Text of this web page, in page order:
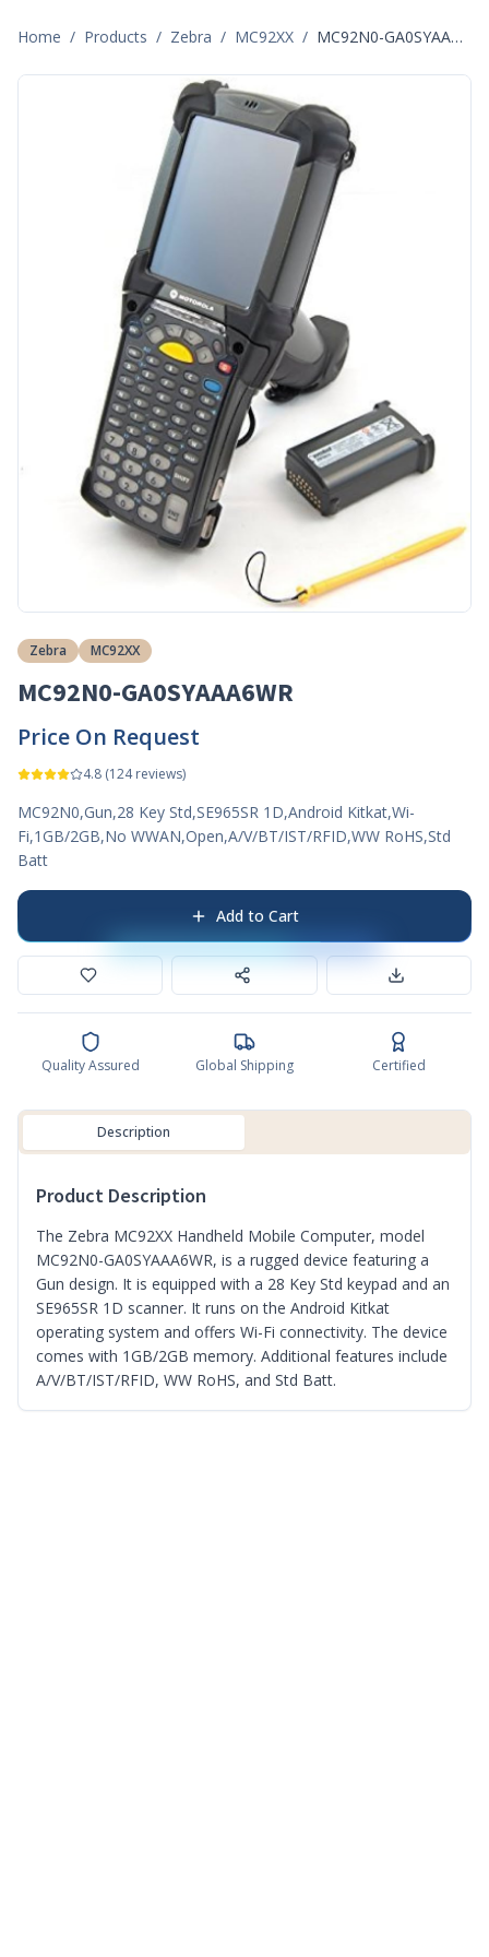
Home / Products / Zebra / MC92XX / MC92N0-GA0SYAAA6WR
Zebra MC92XX
MC92N0-GA0SYAAA6WR
Price On Request
4.8 (124reviews)
MC92N0,Gun,28 Key Std,SE965SR 1D,Android Kitkat,Wi-
Fi,1GB/2GB,No WWAN,Open,A/V/BT/IST/RFID,WW RoHS,Std
Batt
Add to Cart
Quality Assured Global Shipping Certified
Description
Product Description
The Zebra MC92XX Handheld Mobile Computer, model
MC92N0-GA0SYAAA6WR, is a rugged device featuring a
Gun design. It is equipped with a 28 Key Std keypad and an
SE965SR 1D scanner. It runs on the Android Kitkat
operating system and offers Wi-Fi connectivity. The device
comes with 1GB/2GB memory. Additional features include
A/V/BT/IST/RFID, WW RoHS, and Std Batt.